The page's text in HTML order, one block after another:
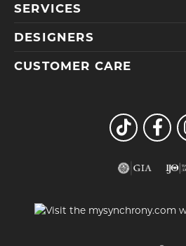
SERVICES
DESIGNERS
CUSTOMER CARE